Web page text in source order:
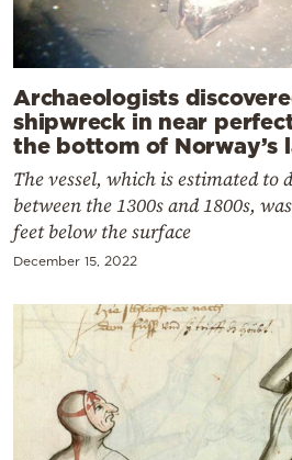
Archaeologists
shipwreck in near
the bottom of Norway’s
The vessel, which is estimated to
between the 1300s and 1800s,
feet below the surface
December 15, 2022